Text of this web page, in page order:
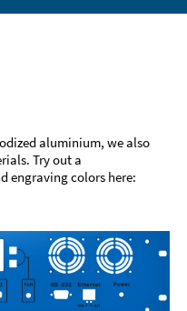
aluminium, we also
Try out a
engraving colors here: